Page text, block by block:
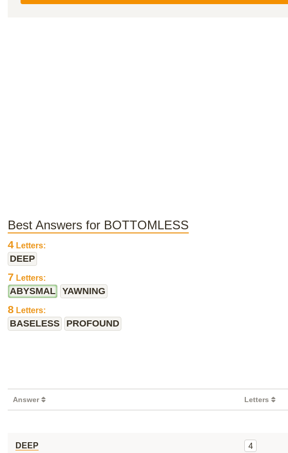
Best Answers for BOTTOMLESS
4 Letters:
DEEP
7 Letters:
ABYSMAL YAWNING
8 Letters:
BASELESS PROFOUND
Answer Letters
DEEP 4